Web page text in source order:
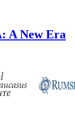
A New Era